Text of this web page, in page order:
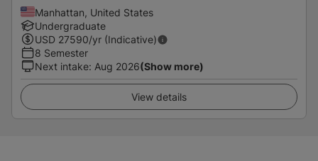
Manhattan, United States
Undergraduate
USD 27590/yr (Indicative)
8 Semester
Next intake: Aug 2026(Show more)
View details